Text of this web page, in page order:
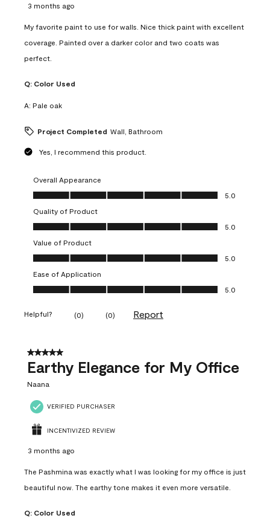
3 months ago
My favorite paint to use for walls. Nice thick paint with excellent
coverage. Painted over a darker color and two coats was
perfect.
Q: Color Used
A: Pale oak
Project Completed Wall, Bathroom
Yes, I recommend this product.
Overall Appearance
Overall Appearance, 5.0 out of 5
5.0
Quality of Product
Quality of Product, 5.0 out of 5
5.0
Value of Product
Value of Product, 5.0 out of 5
5.0
Ease of Application
Ease of Application, 5.0 out of 5
5.0
Helpful? (0) (0) Report
5 out of 5 stars.
Earthy Elegance for My Office
Naana
VERIFIED PURCHASER
INCENTIVIZED REVIEW
3 months ago
The Pashmina was exactly what I was looking for my office is just
beautiful now. The earthy tone makes it even more versatile.
Q: Color Used